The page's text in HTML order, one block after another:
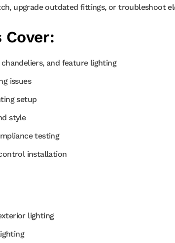
upgrade outdated fittings, or troubleshoot
Cover:
and feature lighting
issues
setup
style
testing
installation
lighting